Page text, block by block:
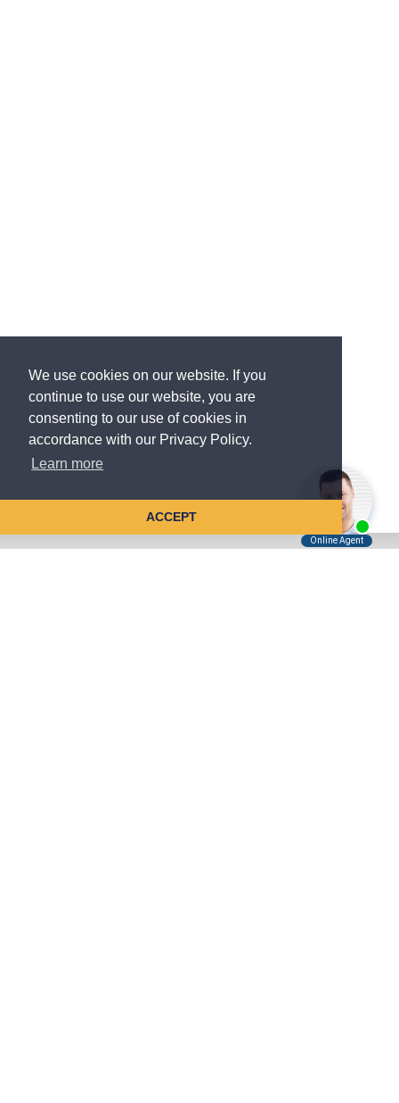
We use cookies on our website. If you
continue to use our website, you are
consenting to our use of cookies in
accordance with our Privacy Policy.
Learn more
ACCEPT